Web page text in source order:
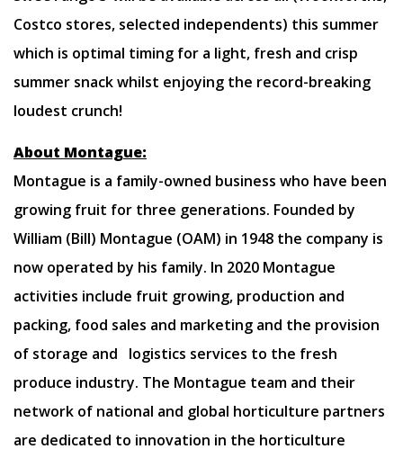
Costco stores, selected independents) this summer
which is optimal timing for a light, fresh and crisp
summer snack whilst enjoying the record-breaking
loudest crunch!
About Montague:
Montague is a family-owned business who have been
growing fruit for three generations. Founded by
William (Bill) Montague (OAM) in 1948 the company is
now operated by his family. In 2020 Montague
activities include fruit growing, production and
packing, food sales and marketing and the provision
of storage and logistics services to the fresh
produce industry. The Montague team and their
network of national and global horticulture partners
are dedicated to innovation in the horticulture